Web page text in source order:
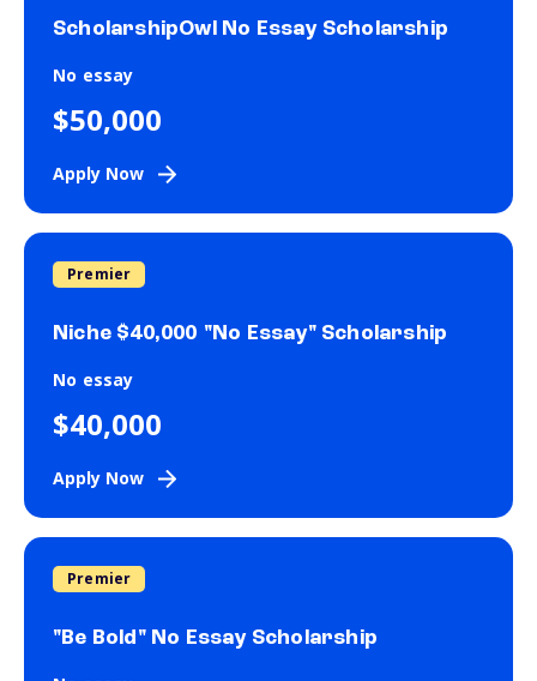
ScholarshipOwl No Essay Scholarship
No essay
$50,000
Apply Now
Premier
Niche $40,000 "No Essay" Scholarship
No essay
$40,000
Apply Now
Premier
"Be Bold" No Essay Scholarship